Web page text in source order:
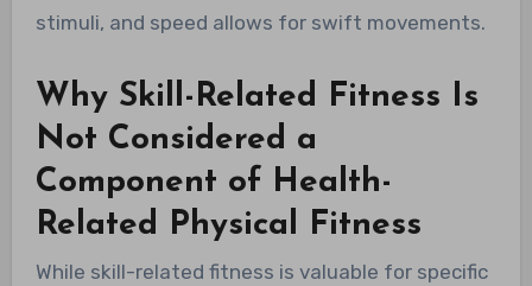
stimuli, and speed allows for swift movements.
Why Skill-Related Fitness Is
Not Considered a
Component of Health-
Related Physical Fitness
While skill-related fitness is valuable for specific